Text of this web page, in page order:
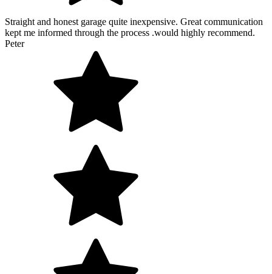
Straight and honest garage quite inexpensive. Great communication
kept me informed through the process .would highly recommend.
Peter